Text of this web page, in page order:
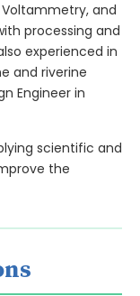
and
processing and
experienced in
and riverine
Engineer in
scientific and
the